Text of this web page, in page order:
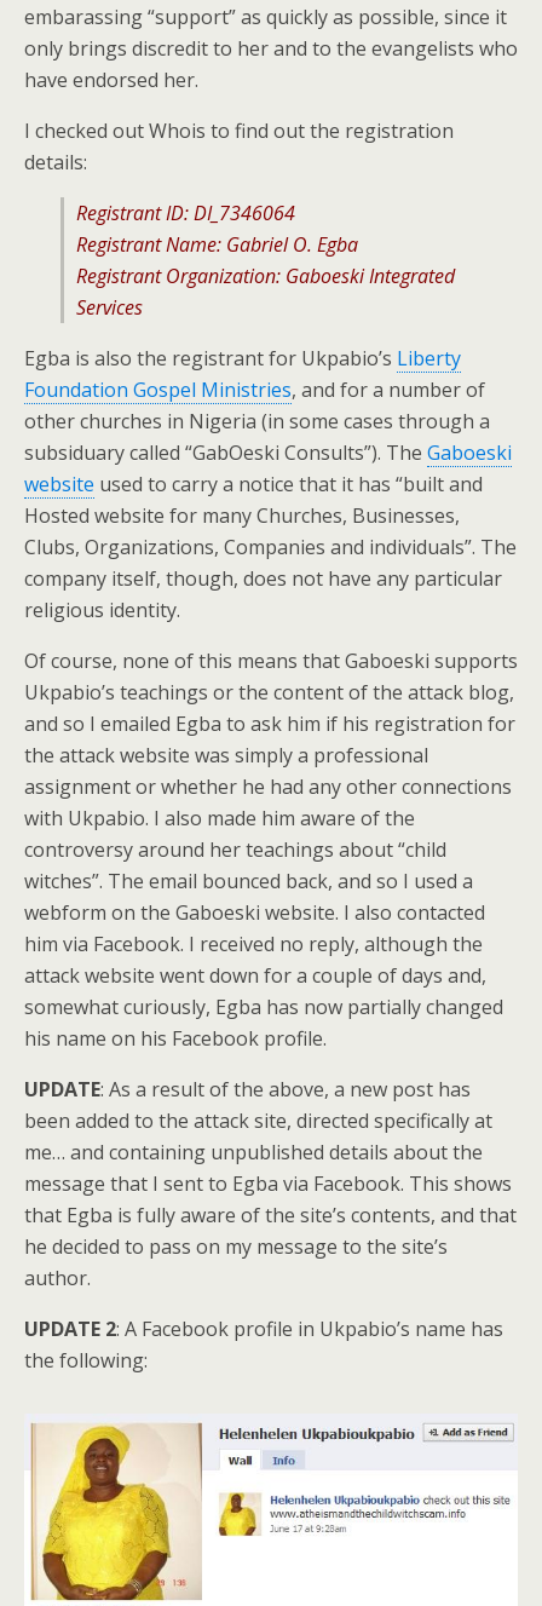
embarassing “support” as quickly as possible, since it
only brings discredit to her and to the evangelists who
have endorsed her.
I checked out Whois to find out the registration
details:
Registrant ID: DI_7346064
Registrant Name: Gabriel O. Egba
Registrant Organization: Gaboeski Integrated
Services
Egba is also the registrant for Ukpabio’s Liberty
Foundation Gospel Ministries, and for a number of
other churches in Nigeria (in some cases through a
subsiduary called “GabOeski Consults”). The Gaboeski
website used to carry a notice that it has “built and
Hosted website for many Churches, Businesses,
Clubs, Organizations, Companies and individuals”. The
company itself, though, does not have any particular
religious identity.
Of course, none of this means that Gaboeski supports
Ukpabio’s teachings or the content of the attack blog,
and so I emailed Egba to ask him if his registration for
the attack website was simply a professional
assignment or whether he had any other connections
with Ukpabio. I also made him aware of the
controversy around her teachings about “child
witches”. The email bounced back, and so I used a
webform on the Gaboeski website. I also contacted
him via Facebook. I received no reply, although the
attack website went down for a couple of days and,
somewhat curiously, Egba has now partially changed
his name on his Facebook profile.
UPDATE: As a result of the above, a new post has
been added to the attack site, directed specifically at
me… and containing unpublished details about the
message that I sent to Egba via Facebook. This shows
that Egba is fully aware of the site’s contents, and that
he decided to pass on my message to the site’s
author.
UPDATE 2: A Facebook profile in Ukpabio’s name has
the following: